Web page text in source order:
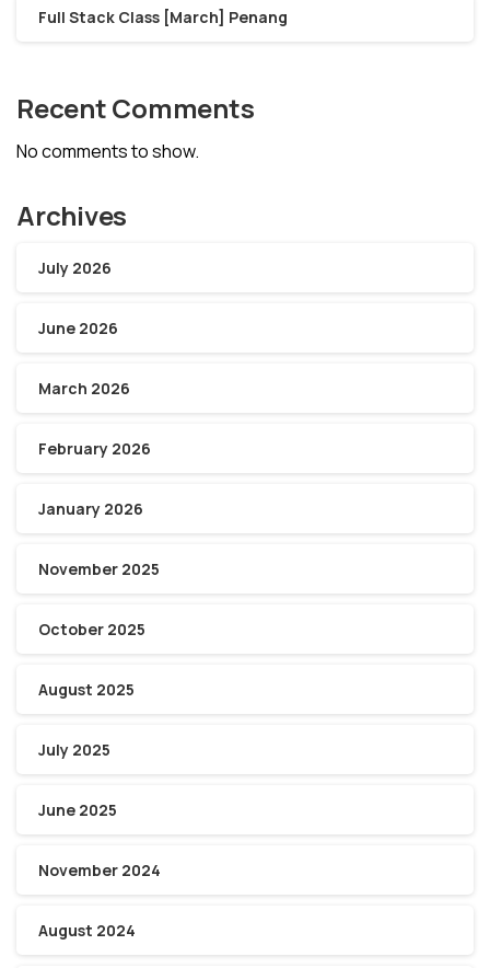
Full Stack Class [March] Penang
Recent Comments
No comments to show.
Archives
July 2026
June 2026
March 2026
February 2026
January 2026
November 2025
October 2025
August 2025
July 2025
June 2025
November 2024
August 2024